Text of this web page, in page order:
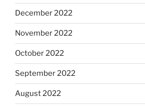
December 2022
November 2022
October 2022
September 2022
August 2022